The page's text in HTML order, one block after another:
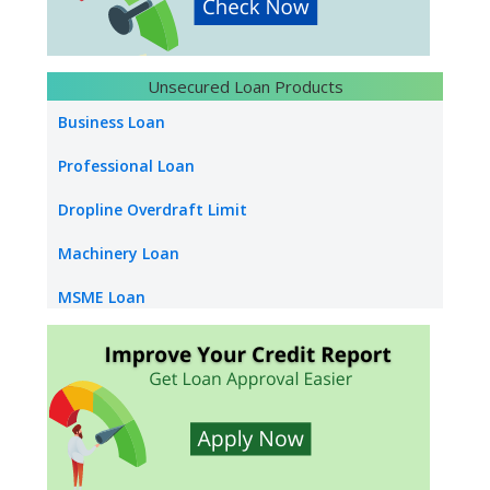
Loan Against Rent Receivable
Bank Overdraft
LC Discounting
Loan Against Bank Guarantee
Infrastructure Construction Loan
Unsecured Loan Products
Business Loan
Professional Loan
Dropline Overdraft Limit
Machinery Loan
MSME Loan
Construction Equipment Loan
Supply Chain Finance
Dealer Finance